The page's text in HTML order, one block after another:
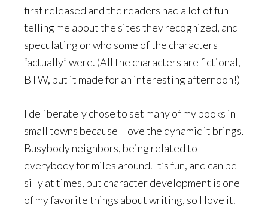
first released and the readers had a lot of fun
telling me about the sites they recognized, and
speculating on who some of the characters
“actually” were. (All the characters are fictional,
BTW, but it made for an interesting afternoon!)
I deliberately chose to set many of my books in
small towns because I love the dynamic it brings.
Busybody neighbors, being related to
everybody for miles around. It’s fun, and can be
silly at times, but character development is one
of my favorite things about writing, so I love it.